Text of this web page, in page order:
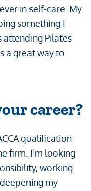
in self-care. My
something I
attending Pilates
a great way to
career?
qualification
firm. I’m looking
working
my